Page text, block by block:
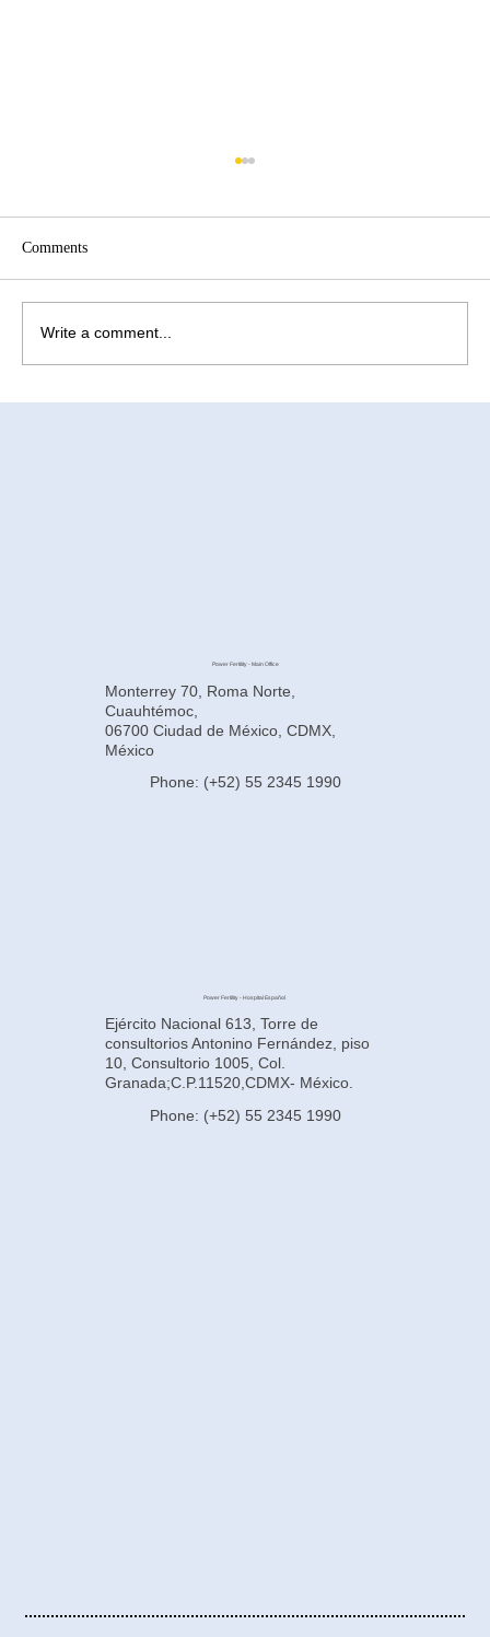
Comments
Write a comment...
Power Fertility - Main Office
Monterrey 70, Roma Norte,
Cuauhtémoc,
06700 Ciudad de México, CDMX,
México
Phone: (+52) 55 2345 1990
Power Fertility - Hospital Español
Ejército Nacional 613, Torre de
consultorios Antonino Fernández, piso
10, Consultorio 1005, Col.
Granada;C.P.11520,CDMX- México.
Phone: (+52) 55 2345 1990